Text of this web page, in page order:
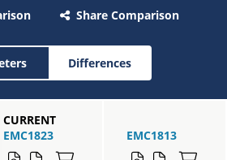
Share Comparison
Differences
CURRENT
EMC1823
EMC1813